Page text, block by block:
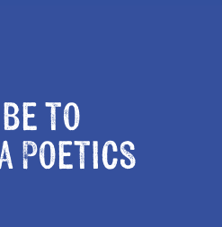
to
Poetics